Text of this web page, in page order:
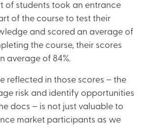
of students took an entrance
of the course to test their
and scored an average of
the course, their scores
average of 84%.
reflected in those scores – the
risk and identify opportunities
docs – is not just valuable to
market participants as we